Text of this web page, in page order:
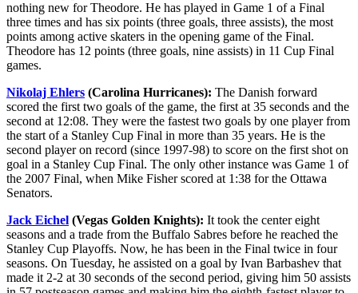
nothing new for Theodore. He has played in Game 1 of a Final
three times and has six points (three goals, three assists), the most
points among active skaters in the opening game of the Final.
Theodore has 12 points (three goals, nine assists) in 11 Cup Final
games.
Nikolaj Ehlers (Carolina Hurricanes): The Danish forward
scored the first two goals of the game, the first at 35 seconds and the
second at 12:08. They were the fastest two goals by one player from
the start of a Stanley Cup Final in more than 35 years. He is the
second player on record (since 1997-98) to score on the first shot on
goal in a Stanley Cup Final. The only other instance was Game 1 of
the 2007 Final, when Mike Fisher scored at 1:38 for the Ottawa
Senators.
Jack Eichel (Vegas Golden Knights): It took the center eight
seasons and a trade from the Buffalo Sabres before he reached the
Stanley Cup Playoffs. Now, he has been in the Final twice in four
seasons. On Tuesday, he assisted on a goal by Ivan Barbashev that
made it 2-2 at 30 seconds of the second period, giving him 50 assists